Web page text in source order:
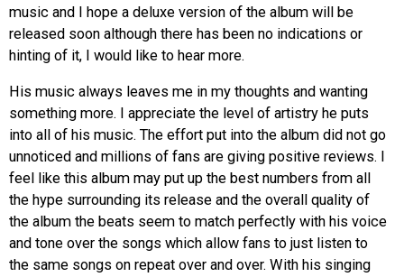
music and I hope a deluxe version of the album will be
released soon although there has been no indications or
hinting of it, I would like to hear more.
His music always leaves me in my thoughts and wanting
something more. I appreciate the level of artistry he puts
into all of his music. The effort put into the album did not go
unnoticed and millions of fans are giving positive reviews. I
feel like this album may put up the best numbers from all
the hype surrounding its release and the overall quality of
the album the beats seem to match perfectly with his voice
and tone over the songs which allow fans to just listen to
the same songs on repeat over and over. With his singing